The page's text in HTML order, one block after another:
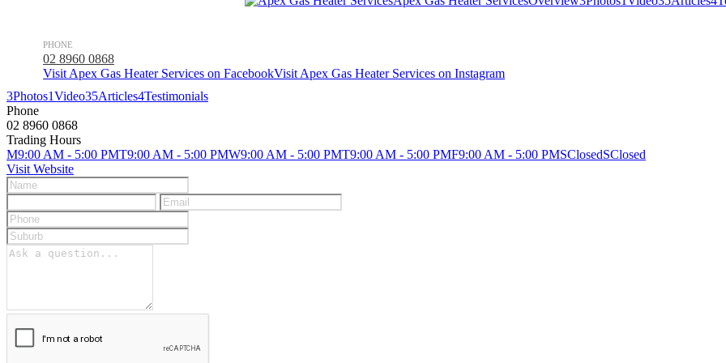
PHONE
02 8960 0868
Visit Apex Gas Heater Services on FacebookVisit Apex Gas Heater Services on Instagram
3Photos1Video35Articles4Testimonials
Phone
02 8960 0868
Trading Hours
M9:00 AM - 5:00 PMT9:00 AM - 5:00 PMW9:00 AM - 5:00 PMT9:00 AM - 5:00 PMF9:00 AM - 5:00 PMSClosedSClosed
Visit Website